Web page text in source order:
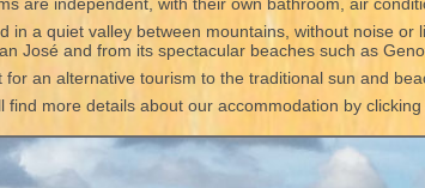
are independent, with their own bathroom, air
in a quiet valley between mountains, without noise
José and from its spectacular beaches such as
for an alternative tourism to the traditional sun and
find more details about our accommodation by